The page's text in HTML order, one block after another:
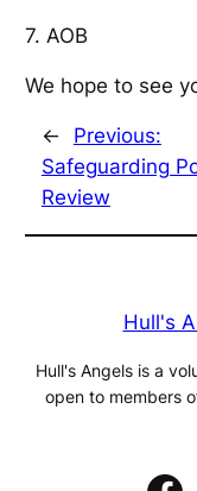
7. AOB
We hope to see
←
Previous:
Safeguarding
Review
Hull's
Hull's Angels is a
open to members